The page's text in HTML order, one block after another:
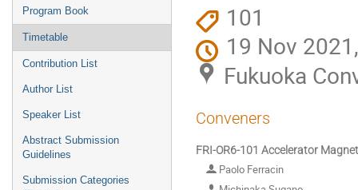
Program Book
Timetable
Contribution List
Author List
Speaker List
Abstract Submission
Guidelines
Submission Categories
101
19 Nov
Fukuoka
Conveners
FRI-OR6-101 Accelerator
Paolo Ferracin